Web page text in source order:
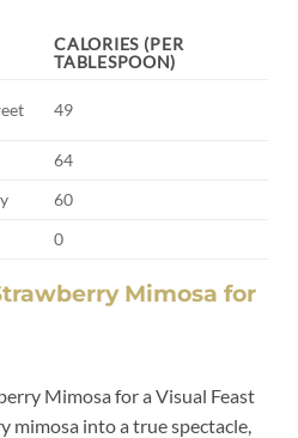
CALORIES⁤ (PER
TABLESPOON)
49
64
60
0
Mimosa for
mimosa into⁤ a true ⁤spectacle,